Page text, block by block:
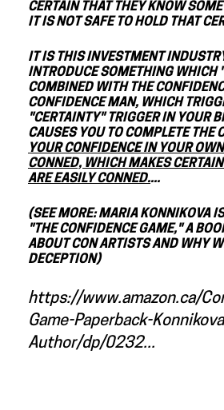
CERTAIN THAT THEY KNOW
IT IS NOT SAFE TO HOLD THAT
IT IS THIS INVESTMENT
INTRODUCE SOMETHING WHICH
COMBINED WITH THE
CONFIDENCE MAN, WHICH
"CERTAINTY" TRIGGER IN YOUR
CAUSES YOU TO COMPLETE THE
YOUR CONFIDENCE IN YOUR
CONNED, WHICH MAKES
ARE EASILY CONNED....
(SEE MORE: MARIA KONNIKOVA
"THE CONFIDENCE GAME," A
ABOUT CON ARTISTS AND WHY
DECEPTION)
https://www.amazon.ca/
Game-Paperback-
Author/dp/0232...